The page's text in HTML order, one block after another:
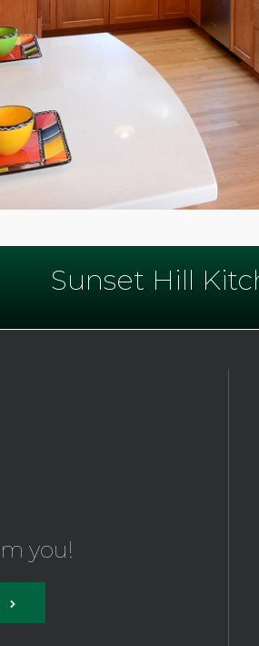
Sunset Hill
you!